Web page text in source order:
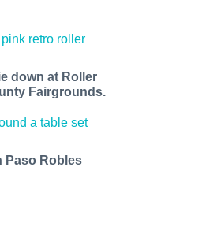
down at Roller
Fairgrounds.
Paso Robles